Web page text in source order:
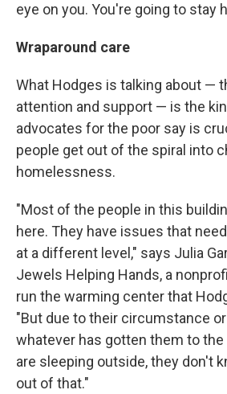
eye on you. You're going to stay
Wraparound care
What Hodges is talking about —
attention and support — is the
advocates for the poor say is
people get out of the spiral into
homelessness.
"Most of the people in this
here. They have issues that
at a different level," says Julia
Jewels Helping Hands, a
run the warming center that
"But due to their circumstance
whatever has gotten them to
are sleeping outside, they don't
out of that."